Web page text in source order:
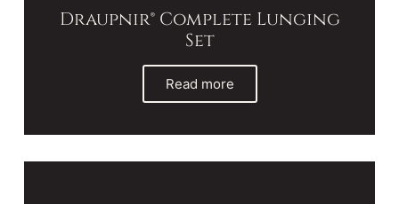
Draupnir® Complete Lunging
Set
Read more